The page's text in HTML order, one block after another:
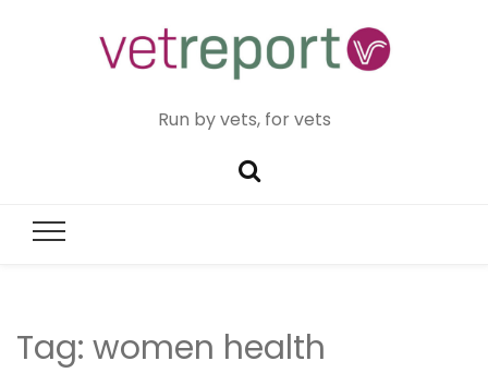
Run by vets, for vets
Tag: women health